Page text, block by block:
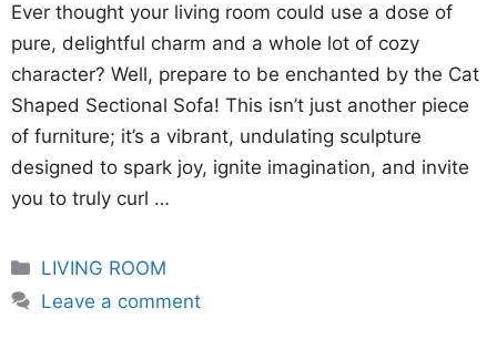
Ever thought your living room could use a dose of
pure, delightful charm and a whole lot of cozy
character? Well, prepare to be enchanted by the Cat
Shaped Sectional Sofa! This isn’t just another piece
of furniture; it’s a vibrant, undulating sculpture
designed to spark joy, ignite imagination, and invite
you to truly curl …
Categories
LIVING ROOM
Leave a comment